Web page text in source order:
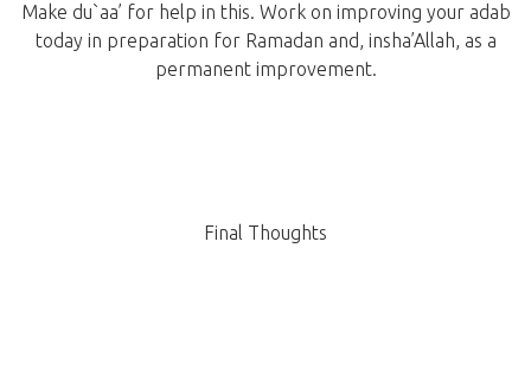
Make du`aa’ for help in this. Work on improving your adab
today in preparation for Ramadan and, insha’Allah, as a
permanent improvement.
Final Thoughts